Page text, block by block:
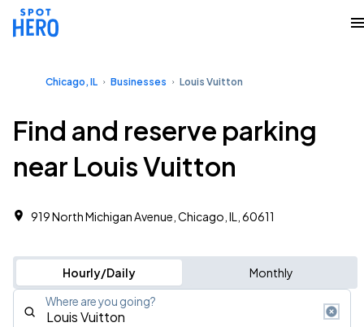
Chicago, IL Businesses Louis Vuitton
Find and reserve parking
near Louis Vuitton
919 North Michigan Avenue, Chicago, IL, 60611
Hourly/Daily Monthly
Where are you going?